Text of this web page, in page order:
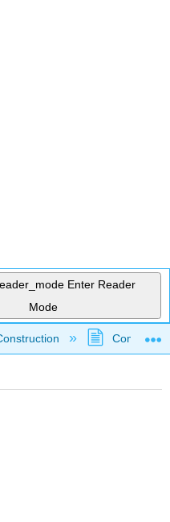
Enter Reader
Mode
hierarchy